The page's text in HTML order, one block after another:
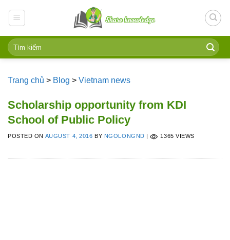
Trang chủ > Blog > Vietnam news
Scholarship opportunity from KDI
School of Public Policy
POSTED ON AUGUST 4, 2016 BY NGOLONGND | 1365 VIEWS